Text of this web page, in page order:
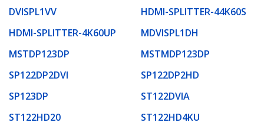
DVISPL1VV
HDMI-SPLITTER-44K60S
HDMI-SPLITTER-4K60UP
MDVISPL1DH
MSTDP123DP
MSTMDP123DP
SP122DP2DVI
SP122DP2HD
SP123DP
ST122DVIA
ST122HD20
ST122HD4KU